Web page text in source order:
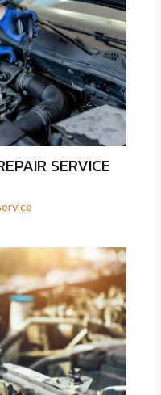
SERVICE